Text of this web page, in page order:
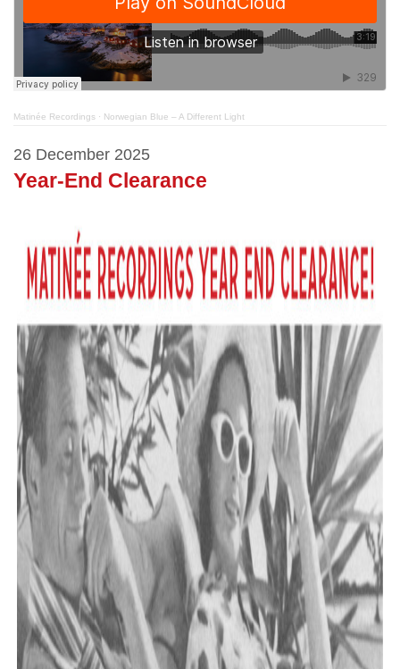
Matinée Recordings · Norwegian Blue – A Different Light
26 December 2025
Year-End Clearance